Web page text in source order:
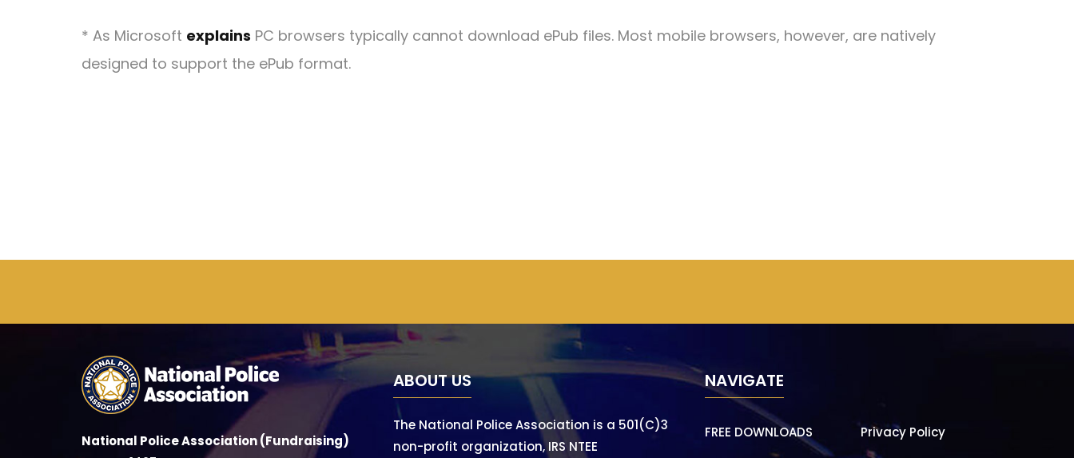
* As Microsoft explains PC browsers typically cannot download ePub files. Most mobile browsers, however, are natively
designed to support the ePub format.
National Police Association (Fundraising)
ABOUT US
The National Police Association is a 501(C)3
non-profit organization, IRS NTEE
NAVIGATE
FREE DOWNLOADS Privacy Policy